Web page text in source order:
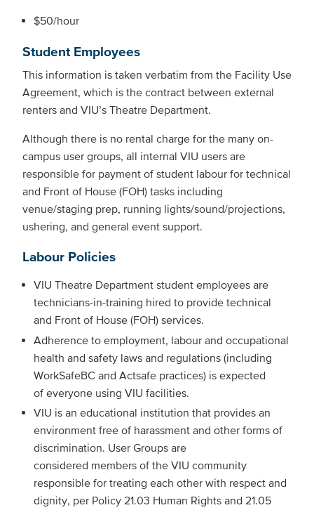
$50/hour
Student Employees
This information is taken verbatim from the Facility Use
Agreement, which is the contract between external
renters and VIU’s Theatre Department.
Although there is no rental charge for the many on-
campus user groups, all internal VIU users are
responsible for payment of student labour for technical
and Front of House (FOH) tasks including
venue/staging prep, running lights/sound/projections,
ushering, and general event support.
Labour Policies
VIU Theatre Department student employees are
technicians-in-training hired to provide technical
and Front of House (FOH) services.
Adherence to employment, labour and occupational
health and safety laws and regulations (including
WorkSafeBC and Actsafe practices) is expected
of everyone using VIU facilities.
VIU is an educational institution that provides an
environment free of harassment and other forms of
discrimination. User Groups are
considered members of the VIU community
responsible for treating each other with respect and
dignity, per Policy 21.03 Human Rights and 21.05